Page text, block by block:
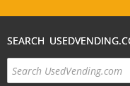
SEARCH